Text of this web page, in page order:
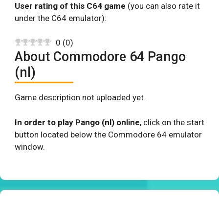
User rating of this C64 game (you can also rate it
under the C64 emulator):
0 (0)
About Commodore 64 Pango
(nl)
Game description not uploaded yet.
In order to play Pango (nl) online, click on the start
button located below the Commodore 64 emulator
window.